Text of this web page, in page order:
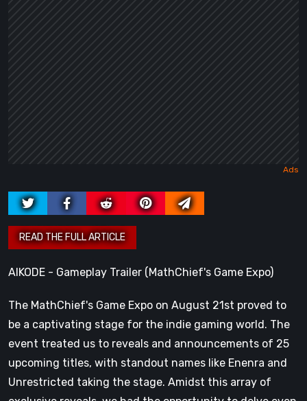
AIKODE - Gameplay Trailer (MathChief's Game Expo)
The MathChief's Game Expo on August 21st proved to
be a captivating stage for the indie gaming world. The
event treated us to reveals and announcements of 25
upcoming titles, with standout names like Enenra and
Unrestricted taking the stage. Amidst this array of